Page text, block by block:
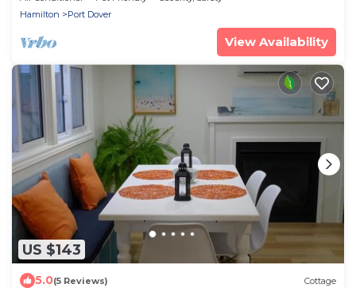
Hamilton
Port Dover
View Availability
US $143
5.0(5 Reviews) Cottage